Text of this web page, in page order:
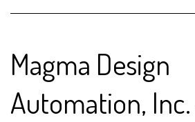
Magma Design
Automation, Inc.